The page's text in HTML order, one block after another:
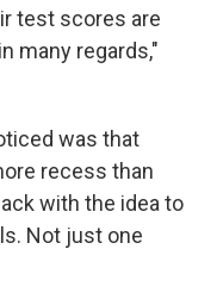
test scores are
many regards,"
was that
recess than
with the idea to
Not just one